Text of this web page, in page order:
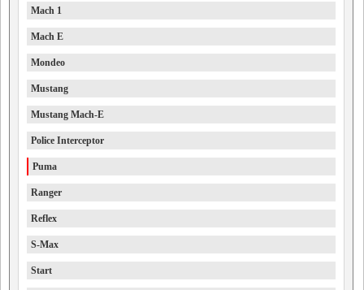
Mach 1
Mach E
Mondeo
Mustang
Mustang Mach-E
Police Interceptor
Puma
Ranger
Reflex
S-Max
Start